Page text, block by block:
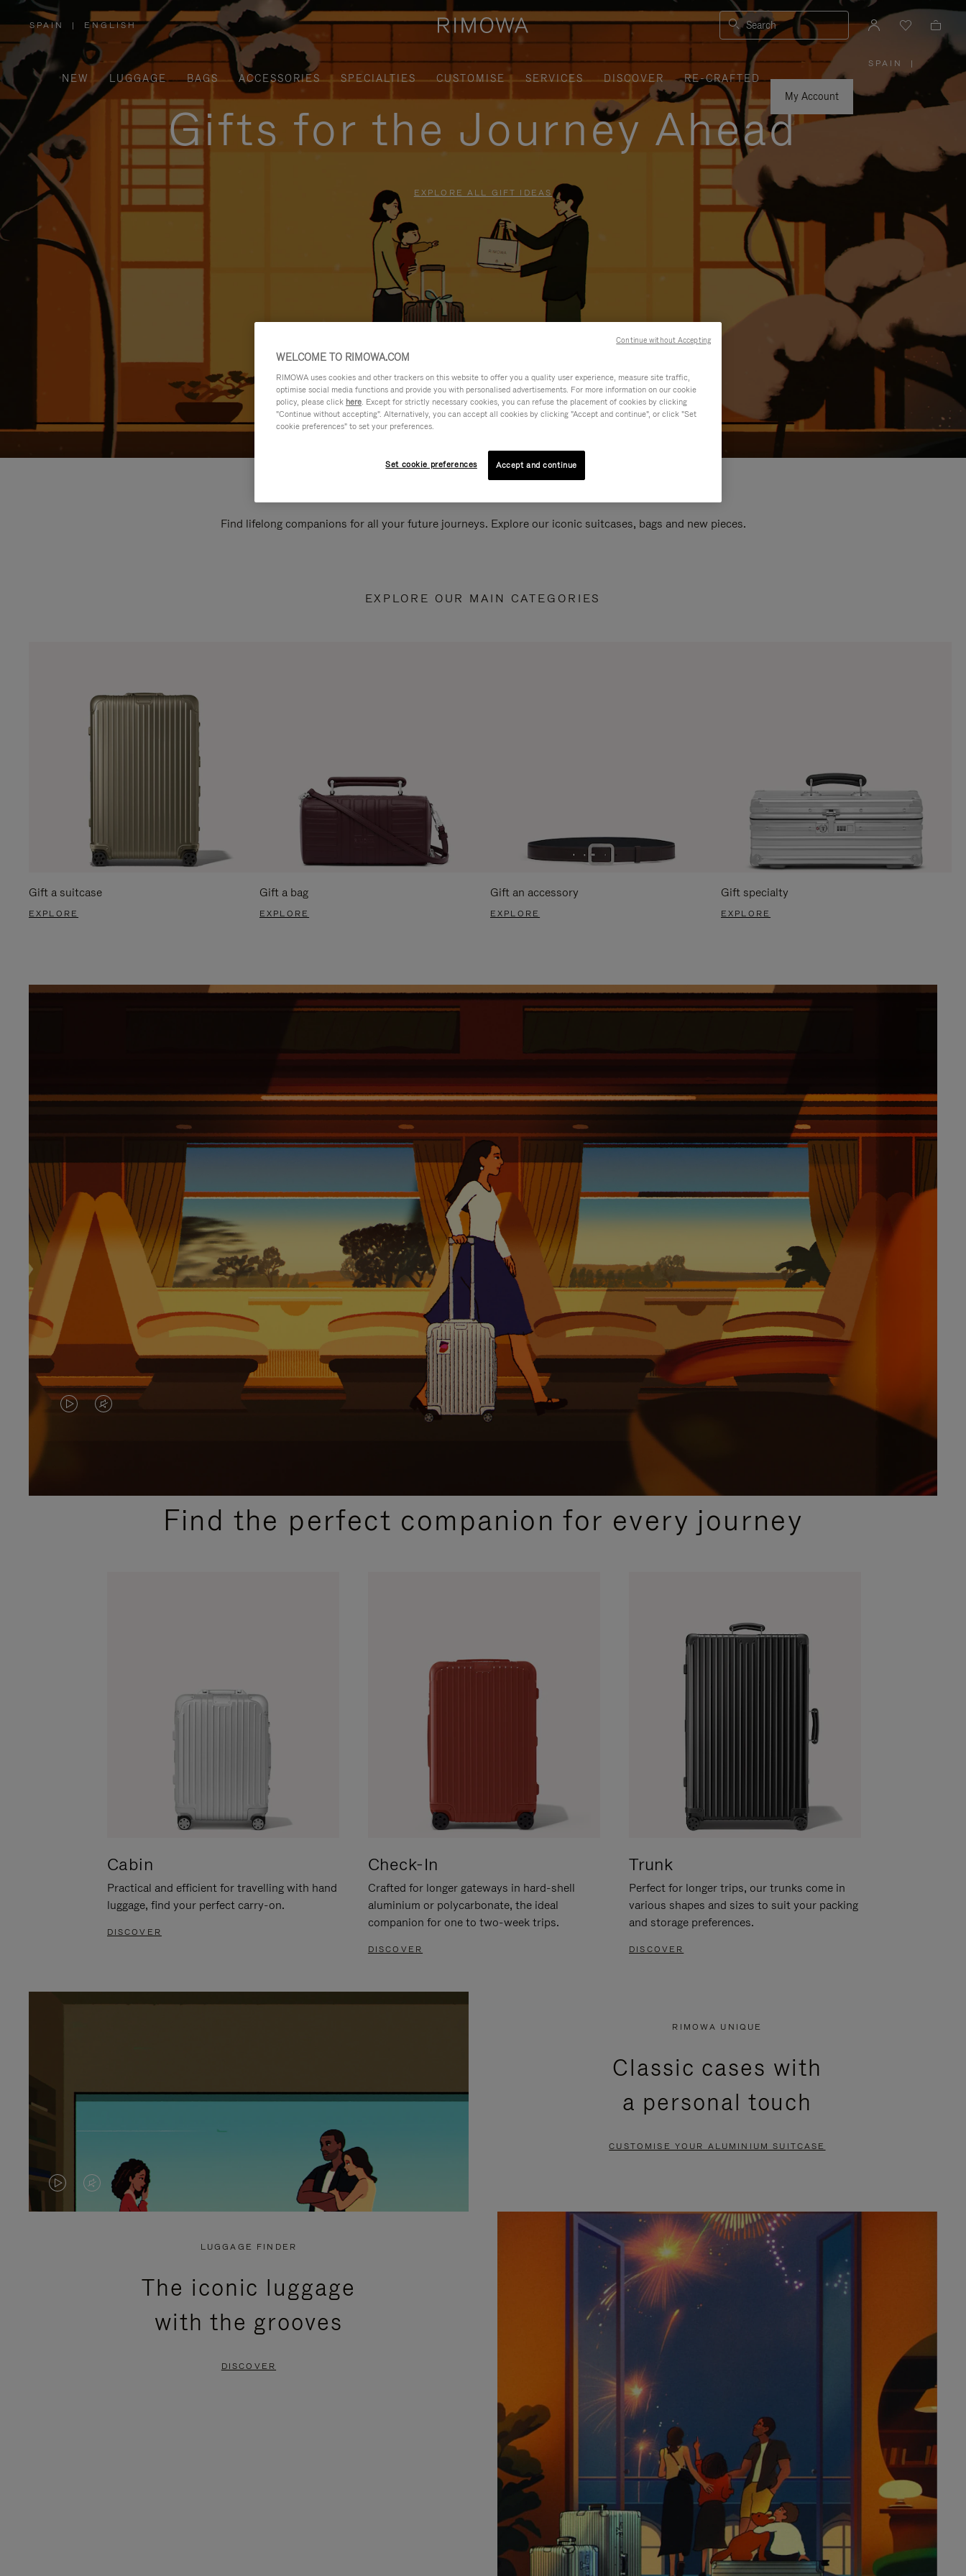
SPAIN
,
PLEASE
SELECT
YOUR
COUNTRY
/
REGION
| ENGLISH Search
NEW LUGGAGE BAGS ACCESSORIES SPECIALTIES CUSTOMISE SERVICES DISCOVER
RE-CRAFTED
My Account
SPAIN
PLEASE
SELECT
YOUR
COUNTRY
|
Gifts for the Journey Ahead
EXPLORE ALL GIFT IDEAS
Find lifelong companions for all your future journeys. Explore our iconic suitcases, bags and new pieces.
EXPLORE OUR MAIN CATEGORIES
Gift a suitcase
EXPLORE
Gift a bag
EXPLORE
Gift an accessory
EXPLORE
Gift specialty
EXPLORE
VIDEO
PLEASE
VIDEO
PLEASE
PRESSFind the perfect companion for every journey
Cabin
Practical and efficient for travelling with hand
luggage, find your perfect carry-on.
DISCOVER
Check-In
Crafted for longer gateways in hard-shell
aluminium or polycarbonate, the ideal
companion for one to two-week trips.
DISCOVER
Trunk
Perfect for longer trips, our trunks come in
various shapes and sizes to suit your packing
and storage preferences.
DISCOVER
VIDEO
VIDEO
PRESS
RIMOWA UNIQUE
Classic cases with
a personal touch
CUSTOMISE YOUR ALUMINIUM SUITCASE
LUGGAGE FINDER
The iconic luggage
with the grooves
DISCOVER
WELCOME TO RIMOWA.COM
RIMOWA uses cookies and other trackers on this website to offer you a quality user experience, measure site traffic,
optimise social media functions and provide you with personalised advertisements. For more information on our cookie
policy, please click here. Except for strictly necessary cookies, you can refuse the placement of cookies by clicking
"Continue without accepting". Alternatively, you can accept all cookies by clicking "Accept and continue", or click "Set
cookie preferences" to set your preferences.
Set cookie preferences Accept and continue
Continue without Accepting